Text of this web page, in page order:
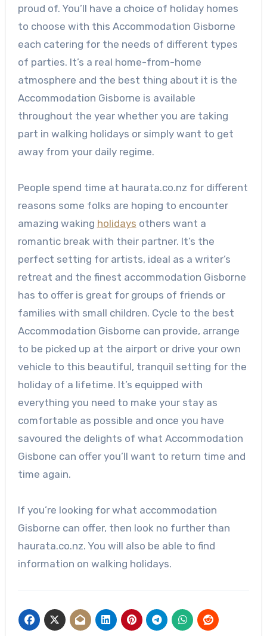
proud of. You’ll have a choice of holiday homes
to choose with this Accommodation Gisborne
each catering for the needs of different types
of parties. It’s a real home-from-home
atmosphere and the best thing about it is the
Accommodation Gisborne is available
throughout the year whether you are taking
part in walking holidays or simply want to get
away from your daily regime.
People spend time at haurata.co.nz for different
reasons some folks are hoping to encounter
amazing waking holidays others want a
romantic break with their partner. It’s the
perfect setting for artists, ideal as a writer’s
retreat and the finest accommodation Gisborne
has to offer is great for groups of friends or
families with small children. Cycle to the best
Accommodation Gisborne can provide, arrange
to be picked up at the airport or drive your own
vehicle to this beautiful, tranquil setting for the
holiday of a lifetime. It’s equipped with
everything you need to make your stay as
comfortable as possible and once you have
savoured the delights of what Accommodation
Gisbone can offer you’ll want to return time and
time again.
If you’re looking for what accommodation
Gisborne can offer, then look no further than
haurata.co.nz. You will also be able to find
information on walking holidays.